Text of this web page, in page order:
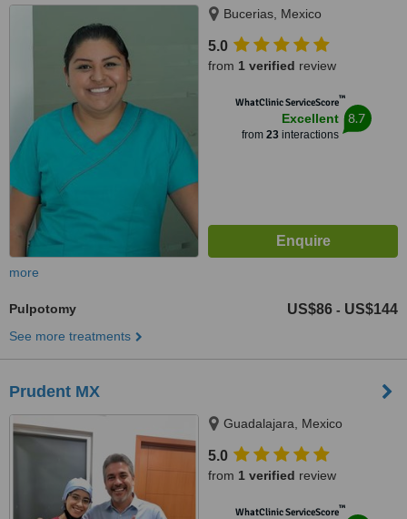
Bucerias, Mexico
5.0
from 1 verified review
WhatClinic ServiceScore™
Excellent
from 23interactions
8.7
more
Pulpotomy US$86 - US$144
See more treatments
Prudent MX
Guadalajara, Mexico
5.0
from 1 verified review
WhatClinic ServiceScore™